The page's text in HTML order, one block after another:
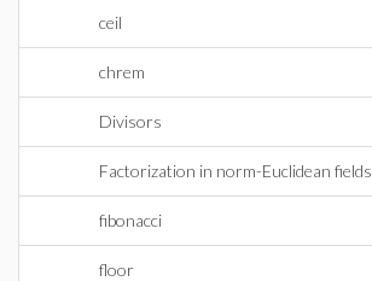
ceil
chrem
Divisors
Factorization in norm-Euclidean fields
fibonacci
floor